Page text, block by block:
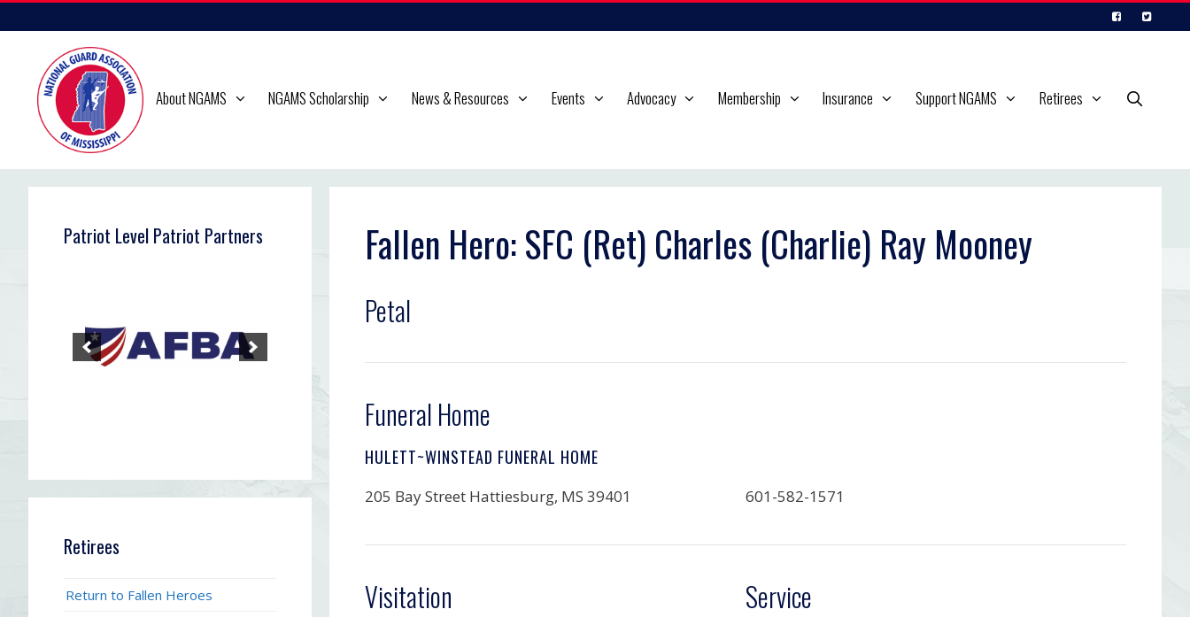
to
content
About NGAMS NGAMS Scholarship News & Resources Events Advocacy Membership Insurance Support NGAMS Retirees
Fallen Hero: SFC (Ret) Charles (Charlie) Ray Mooney
Petal
Funeral Home
HULETT~WINSTEAD FUNERAL HOME
205 Bay Street Hattiesburg, MS 39401 601-582-1571
Visitation Service
Patriot Level Patriot Partners
Retirees
Return to Fallen Heroes